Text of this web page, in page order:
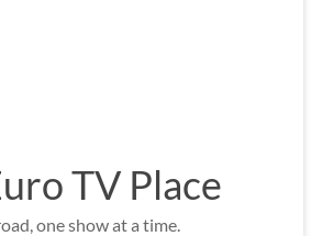
TV Place
one show at a time.